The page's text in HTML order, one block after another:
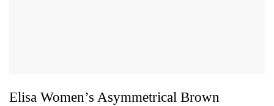
Elisa Women’s Asymmetrical Brown